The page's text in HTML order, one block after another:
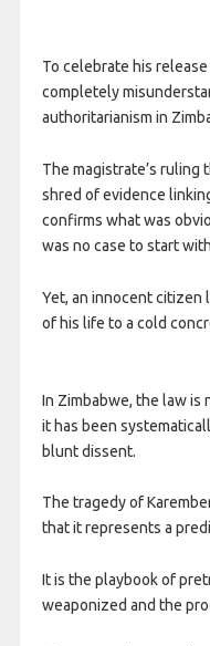
To celebrate his
completely
authoritarianism in
The magistrate’s ruling
shred of evidence
confirms what was
was no case to start
Yet, an innocent citizen
of his life to a cold
In Zimbabwe, the law is
it has been
blunt dissent.
The tragedy of
that it represents a
It is the playbook of
weaponized and the